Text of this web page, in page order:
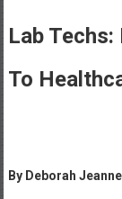
Lab Techs:
To
By Deborah